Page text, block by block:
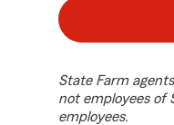
State Farm
not employees of
employees.